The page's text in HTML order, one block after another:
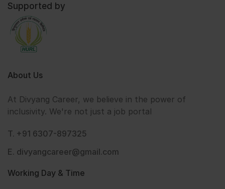
Supported by
About Us
At Divyang Career, we believe in the power of
inclusivity. We're not just a job portal
T. +91 6307-897325
E. divyangcareer@gmail.com
Working Day & Time